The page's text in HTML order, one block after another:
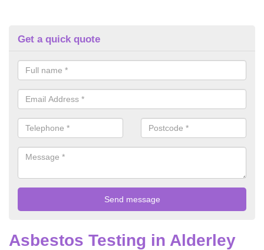
Get a quick quote
Asbestos Testing in Alderley